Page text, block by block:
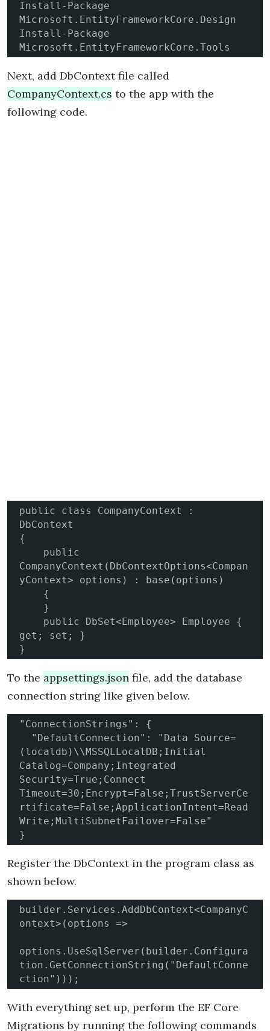
Install-Package
Microsoft.EntityFrameworkCore.Design
Install-Package
Microsoft.EntityFrameworkCore.Tools
Next, add DbContext file called
CompanyContext.cs to the app with the
following code.
public class CompanyContext :
DbContext
{
CompanyContext(DbContextOptions<Compan
yContext> options) : base(options)
get; set; }
}
To the appsettings.json file, add the database
connection string like given below.
"ConnectionStrings": {
(localdb)\\MSSQLLocalDB;Initial
Catalog=Company;Integrated
Security=True;Connect
Timeout=30;Encrypt=False;TrustServerCe
rtificate=False;ApplicationIntent=Read
Write;MultiSubnetFailover=False"
}
Register the DbContext in the program class as
shown below.
builder.Services.AddDbContext<CompanyC
ontext>(options =>
options.UseSqlServer(builder.Configura
tion.GetConnectionString("DefaultConne
ction")));
With everything set up, perform the EF Core
Migrations by running the following commands